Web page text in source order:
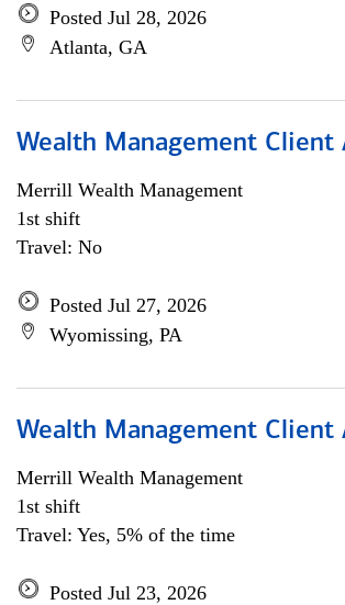
Posted Jul 28, 2026
Atlanta, GA
Wealth Management Client
Merrill Wealth Management
1st shift
Travel: No
Posted Jul 27, 2026
Wyomissing, PA
Wealth Management Client
Merrill Wealth Management
1st shift
Travel: Yes, 5% of the time
Posted Jul 23, 2026